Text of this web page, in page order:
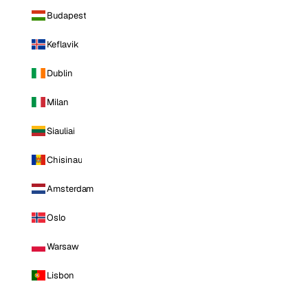
Budapest
Keflavik
Dublin
Milan
Siauliai
Chisinau
Amsterdam
Oslo
Warsaw
Lisbon